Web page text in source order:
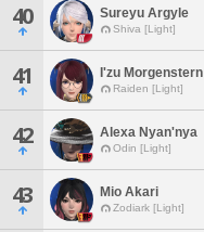
40 Sureyu Argyle
Shiva [Light]
41 I'zu Morgenstern
Raiden [Light]
42 Alexa Nyan'nya
Odin [Light]
43 Mio Akari
Zodiark [Light]